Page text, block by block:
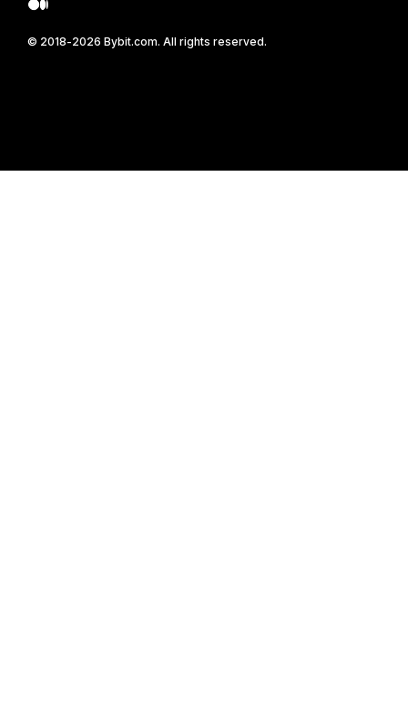
© 2018-2026 Bybit.com. All rights reserved.